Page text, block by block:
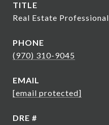
TITLE
Real Estate Professional
PHONE
(970) 310-9045
EMAIL
[email protected]
DRE #